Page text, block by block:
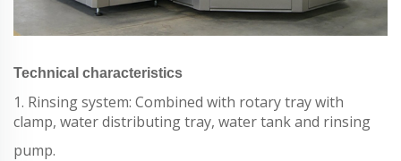
Technical characteristics
1. Rinsing system: Combined with rotary tray with
clamp, water distributing tray, water tank and rinsing
pump.